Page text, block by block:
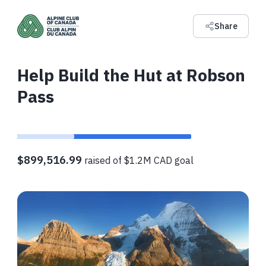
Share
Help Build the Hut at Robson
Pass
$899,516.99 raised of $1.2M CAD goal